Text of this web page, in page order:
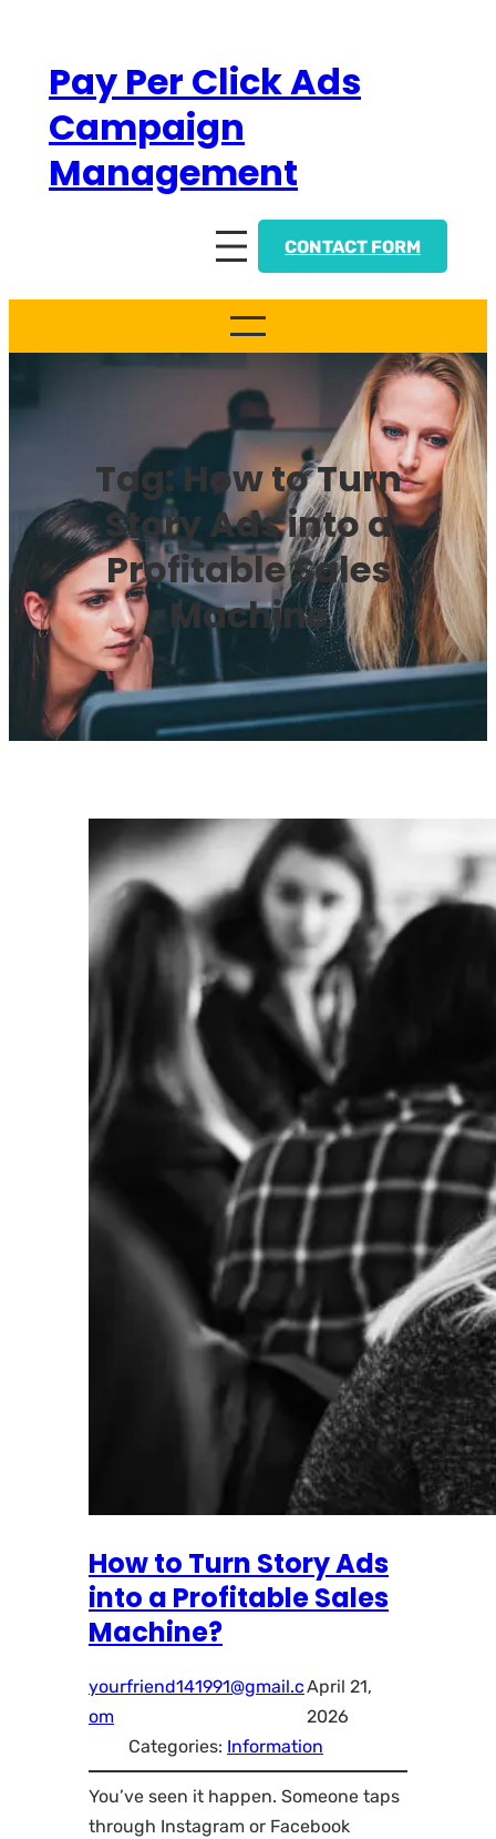
contentPay Per Click Ads
Campaign
Management
CONTACT FORM
Tag: How to Turn
Story Ads into a
Profitable Sales
Machine
How to Turn Story Ads
into a Profitable Sales
Machine?
yourfriend141991@gmail.c
om
April 21,
2026
Categories: Information
You’ve seen it happen. Someone taps
through Instagram or Facebook